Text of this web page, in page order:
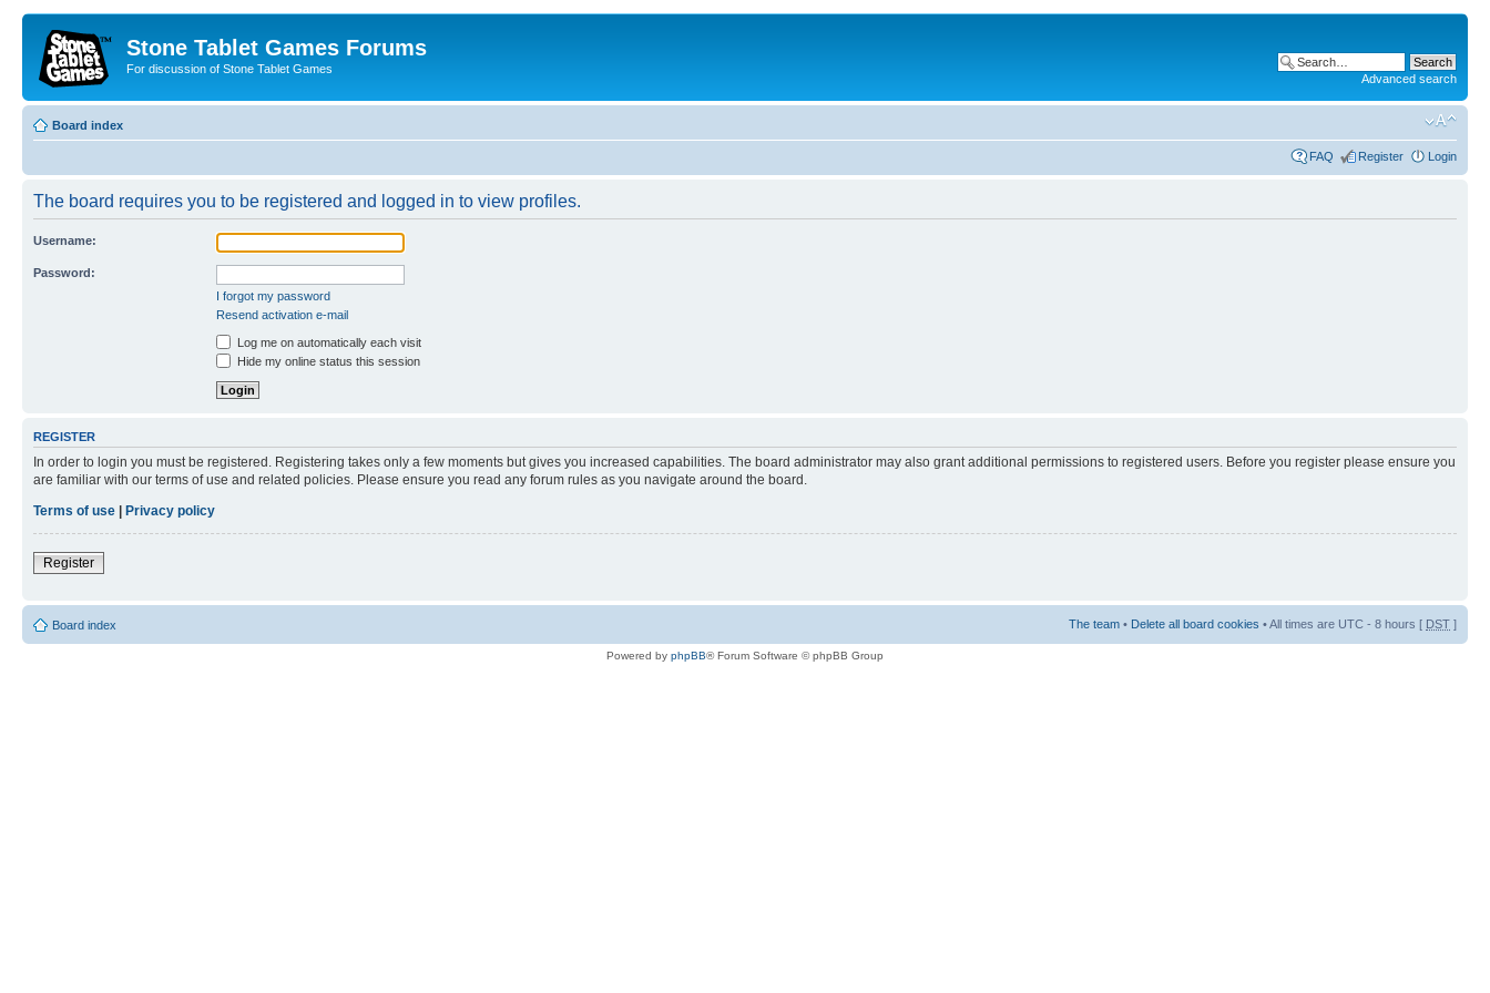
Stone Tablet Games Forums
For discussion of Stone Tablet Games
Advanced search
Board index
FAQ Register Login
The board requires you to be registered and logged in to view profiles.
Username:
Password:
I forgot my password
Resend activation e-mail
Log me on automatically each visit
Hide my online status this session
REGISTER
In order to login you must be registered. Registering takes only a few moments but gives you increased capabilities. The board administrator may also grant additional permissions to registered users. Before you register please ensure you
are familiar with our terms of use and related policies. Please ensure you read any forum rules as you navigate around the board.
Terms of use
Privacy policy
Register
Board index The team • Delete all board cookies • All times are UTC - 8 hours [ DST ]
Powered by phpBB® Forum Software © phpBB Group